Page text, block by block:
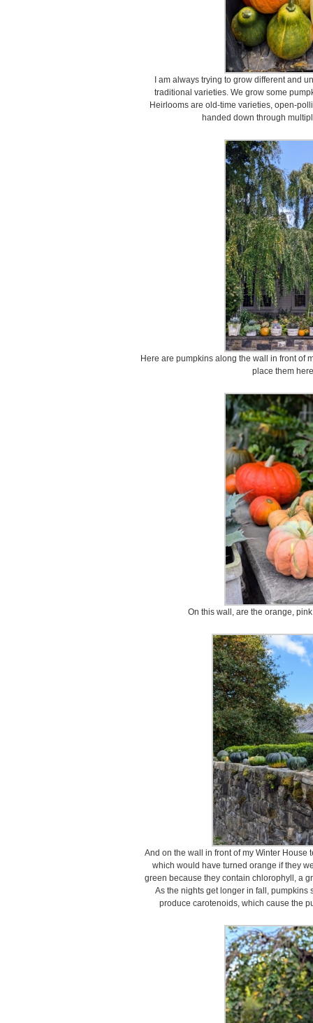
I am always trying to grow different and
traditional varieties. We grow some
Heirlooms are old-time varieties, open-
handed down through
Here are pumpkins along the wall in front of
place them
On this wall, are the orange,
And on the wall in front of my Winter
which would have turned orange if they
green because they contain chlorophyll, a
As the nights get longer in fall,
produce carotenoids, which cause the